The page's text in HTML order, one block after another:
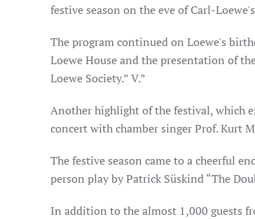
festive season on the eve of Carl-
The program continued on Loewe's
Loewe House and the presentation of
Loewe Society.” V.”
Another highlight of the festival, which
concert with chamber singer Prof. Kurt
The festive season came to a cheerful
person play by Patrick Süskind “The
In addition to the almost 1,000 guests